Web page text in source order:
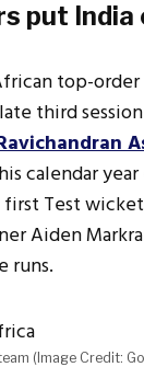
put India
top-
third
calendar year
Test
Aiden
runs.
(Image Credit: